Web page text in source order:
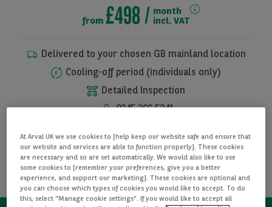
See all pictures
from £498
month
incl. VAT
Delivered to your chosen GB mainland location
Cooling-off period (individuals only)
Detailed Inspection
0345 266 5341
I WANT THIS CAR
REQUEST INFORMATION
At Arval UK we use cookies to [help keep our website safe and ensure that
our website and services are able to function properly]. These cookies
are necessary and so are set automatically. We would also like to use
some cookies to [remember your preferences, give you a better
experience, and support our marketing]. These cookies are optional and
you can choose which types of cookies you would like to accept. To do
this, select “Manage cookie settings”. If you would like to accept all